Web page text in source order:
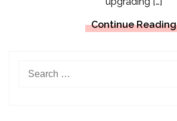
Continue Reading
for: